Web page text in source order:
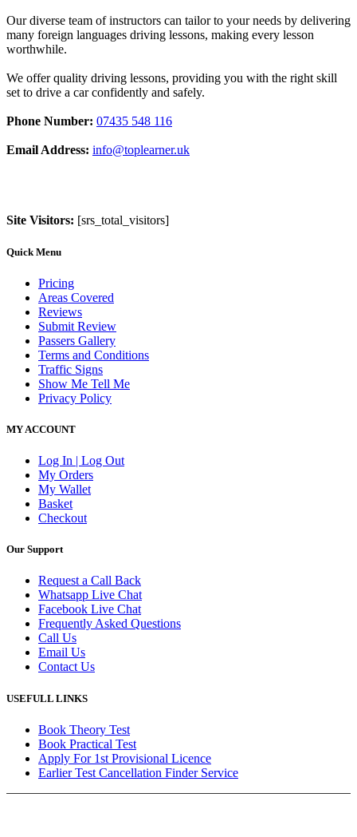
Our diverse team of instructors can tailor to your needs by delivering
many foreign languages driving lessons, making every lesson
worthwhile.
We offer quality driving lessons, providing you with the right skill
set to drive a car confidently and safely.
Phone Number: 07435 548 116
Email Address: info@toplearner.uk
Site Visitors: [srs_total_visitors]
Quick Menu
Pricing
Areas Covered
Reviews
Submit Review
Passers Gallery
Terms and Conditions
Traffic Signs
Show Me Tell Me
Privacy Policy
MY ACCOUNT
Log In | Log Out
My Orders
My Wallet
Basket
Checkout
Our Support
Request a Call Back
Whatsapp Live Chat
Facebook Live Chat
Frequently Asked Questions
Call Us
Email Us
Contact Us
USEFULL LINKS
Book Theory Test
Book Practical Test
Apply For 1st Provisional Licence
Earlier Test Cancellation Finder Service